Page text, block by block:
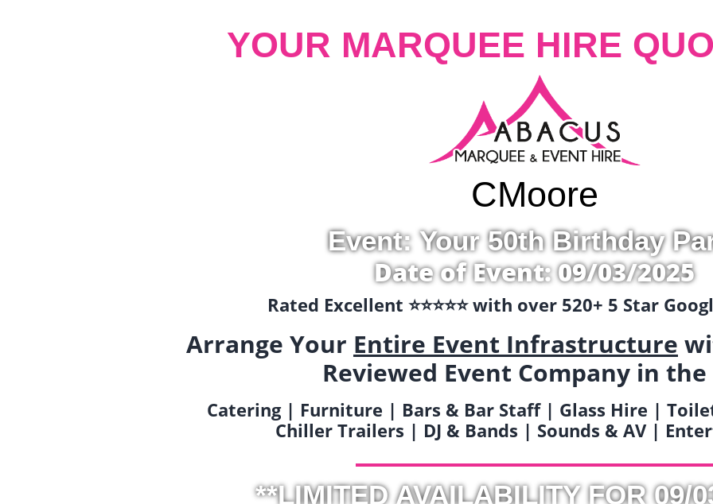
YOUR MARQUEE HIRE
CMoore
Event: Your 50th Birthday
Date of Event: 09/03/2025
Rated Excellent ⭐️⭐️⭐️⭐️⭐️ with over 520+ 5 Star
Arrange Your Entire Event Infrastructure
Reviewed Event Company in the
Catering | Furniture | Bars & Bar Staff | Glass Hire |
Chiller Trailers | DJ & Bands | Sounds & AV |
**LIMITED AVAILABILITY FOR 09/